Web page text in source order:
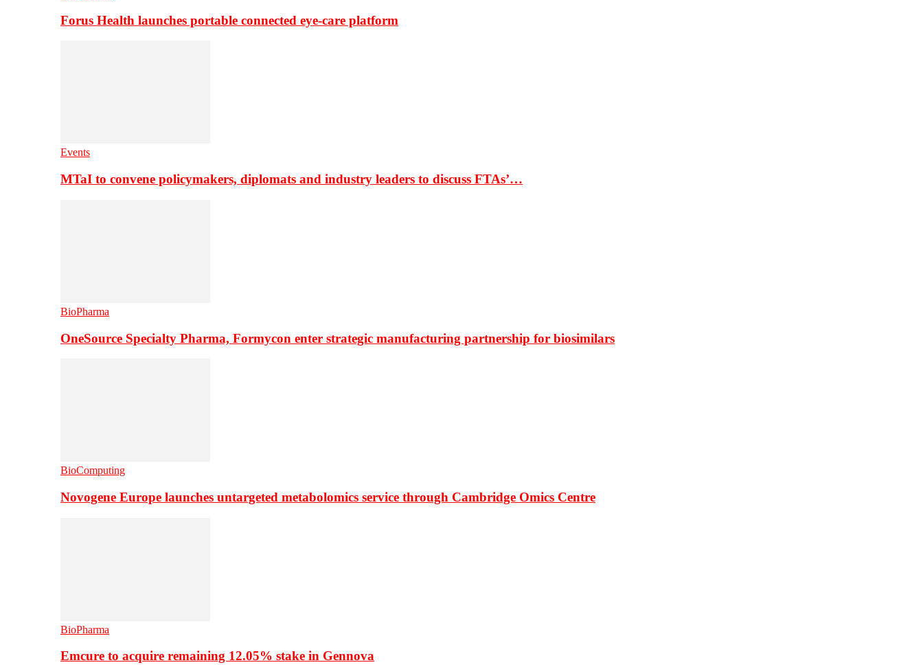
Forus Health launches portable connected eye-care platform
Events
MTaI to convene policymakers, diplomats and industry leaders to discuss FTAs’…
BioPharma
OneSource Specialty Pharma, Formycon enter strategic manufacturing partnership for biosimilars
BioComputing
Novogene Europe launches untargeted metabolomics service through Cambridge Omics Centre
BioPharma
Emcure to acquire remaining 12.05% stake in Gennova